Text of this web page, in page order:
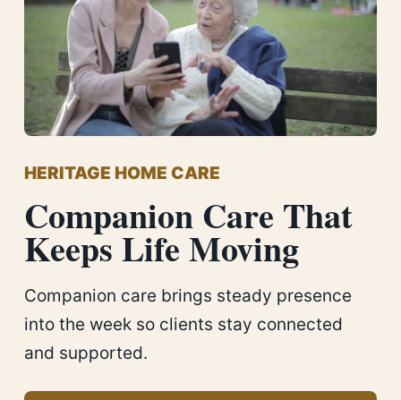
HERITAGE HOME CARE
Companion Care That
Keeps Life Moving
Companion care brings steady presence
into the week so clients stay connected
and supported.